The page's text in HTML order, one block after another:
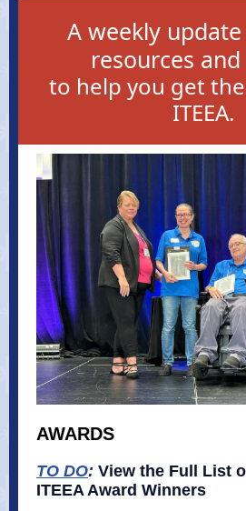
A weekly
resources
to help you get
ITEEA.
AWARDS
TO DO: View the Full List
ITEEA Award Winners